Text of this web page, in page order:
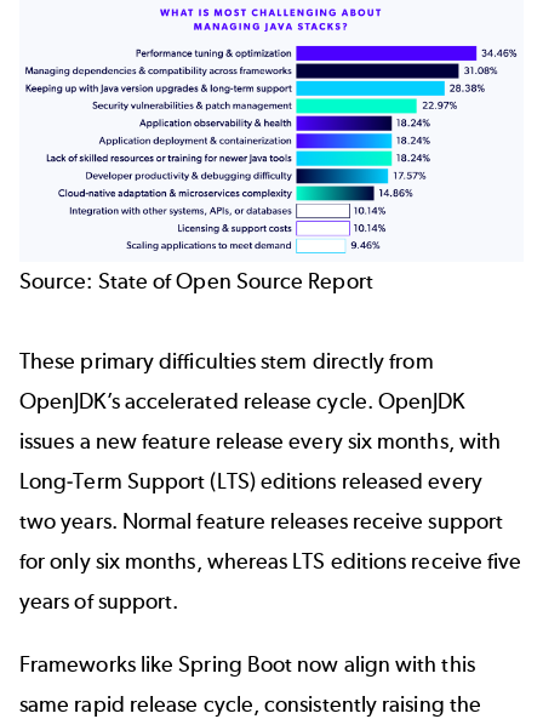
Source: State of Open Source Report
These primary difficulties stem directly from
OpenJDK’s accelerated release cycle. OpenJDK
issues a new feature release every six months, with
Long-Term Support (LTS) editions released every
two years. Normal feature releases receive support
for only six months, whereas LTS editions receive five
years of support.
Frameworks like Spring Boot now align with this
same rapid release cycle, consistently raising the